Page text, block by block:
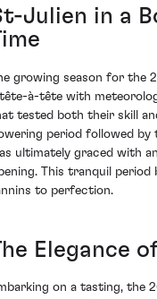
Julien in a
growing season for the
à-tête with
tested both their skill
period followed by
ultimately graced with
This tranquil
to perfection.
Elegance
on a tasting, the